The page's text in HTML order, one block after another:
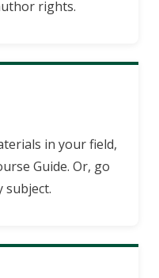
rights.
in your field,
Guide. Or, go
subject.